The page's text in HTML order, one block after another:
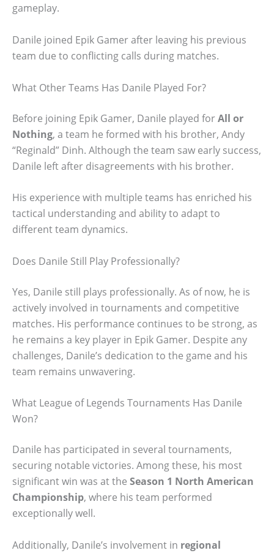
gameplay.
Danile joined Epik Gamer after leaving his previous
team due to conflicting calls during matches.
What Other Teams Has Danile Played For?
Before joining Epik Gamer, Danile played forAll or
Nothing, a team he formed with his brother, Andy
“Reginald” Dinh. Although the team saw early success,
Danile left after disagreements with his brother.
His experience with multiple teams has enriched his
tactical understanding and ability to adapt to
different team dynamics.
Does Danile Still Play Professionally?
Yes, Danile still plays professionally. As of now, he is
actively involved in tournaments and competitive
matches. His performance continues to be strong, as
he remains a key player in Epik Gamer. Despite any
challenges, Danile’s dedication to the game and his
team remains unwavering.
What League of Legends Tournaments Has Danile
Won?
Danile has participated in several tournaments,
securing notable victories. Among these, his most
significant win was at the Season 1 North American
Championship, where his team performed
exceptionally well.
Additionally, Danile’s involvement in regional